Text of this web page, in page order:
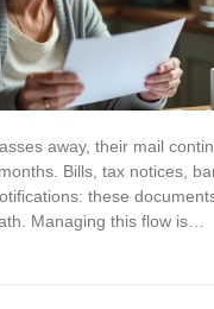
away, their mail
Bills, tax notices,
these
Managing this flow is…